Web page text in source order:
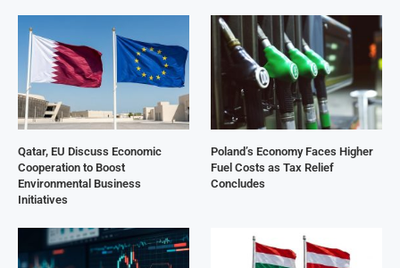
Qatar, EU Discuss Economic
Cooperation to Boost
Environmental Business
Initiatives
Poland’s Economy Faces Higher
Fuel Costs as Tax Relief
Concludes